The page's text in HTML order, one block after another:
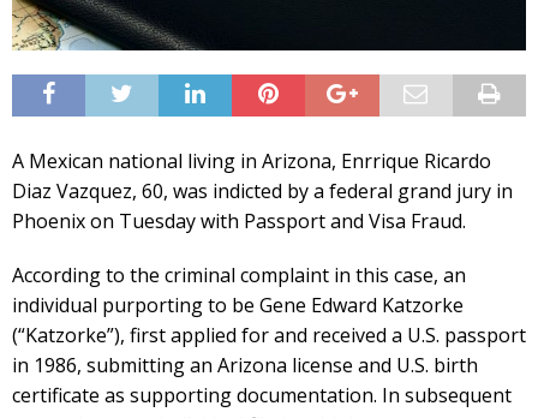
A Mexican national living in Arizona, Enrrique Ricardo
Diaz Vazquez, 60, was indicted by a federal grand jury in
Phoenix on Tuesday with Passport and Visa Fraud.
According to the criminal complaint in this case, an
individual purporting to be Gene Edward Katzorke
(“Katzorke”), first applied for and received a U.S. passport
in 1986, submitting an Arizona license and U.S. birth
certificate as supporting documentation. In subsequent